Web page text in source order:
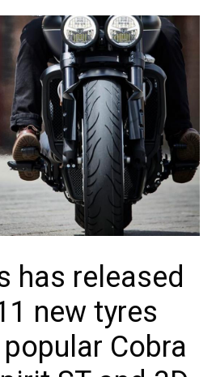
has released
new tyres
Cobra